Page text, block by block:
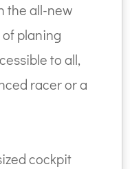
the all-new
of planing
to all,
racer or a
cockpit